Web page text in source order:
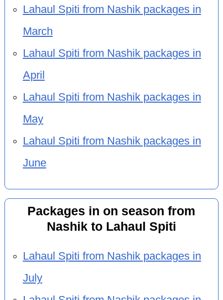
Lahaul Spiti from Nashik packages in
March
Lahaul Spiti from Nashik packages in
April
Lahaul Spiti from Nashik packages in
May
Lahaul Spiti from Nashik packages in
June
Packages in on season from
Nashik to Lahaul Spiti
Lahaul Spiti from Nashik packages in
July